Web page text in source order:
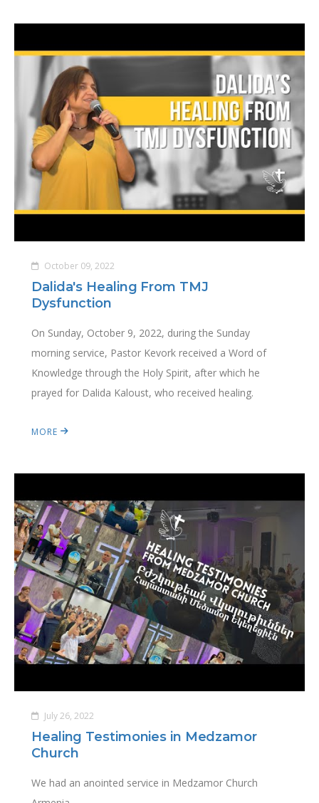
October 09, 2022
Dalida's Healing From TMJ
Dysfunction
On Sunday, October 9, 2022, during the Sunday
morning service, Pastor Kevork received a Word of
Knowledge through the Holy Spirit, after which he
prayed for Dalida Kaloust, who received healing.
MORE
July 26, 2022
Healing Testimonies in Medzamor
Church
We had an anointed service in Medzamor Church